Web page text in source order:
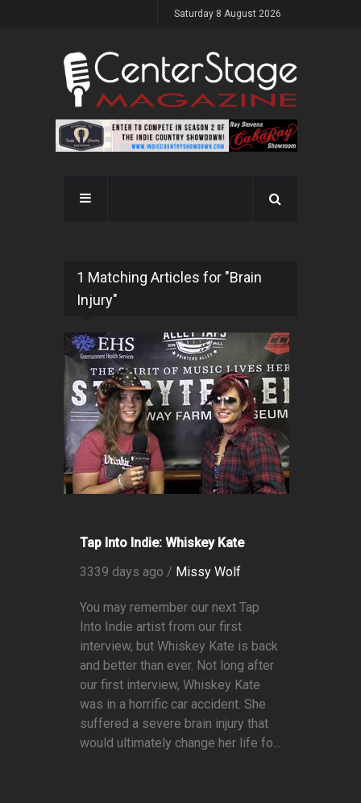
Saturday 8 August 2026
1 Matching Articles for "Brain
Injury"
Tap Into Indie: Whiskey Kate
3339 days ago / Missy Wolf
You may remember our next Tap
Into Indie artist from our first
interview, but Whiskey Kate is back
and better than ever. Not long after
our first interview, Whiskey Kate
was in a horrific car accident. She
suffered a severe brain injury that
would ultimately change her life fo...